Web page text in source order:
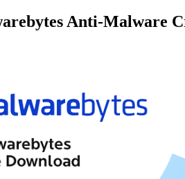
Anti-Malware